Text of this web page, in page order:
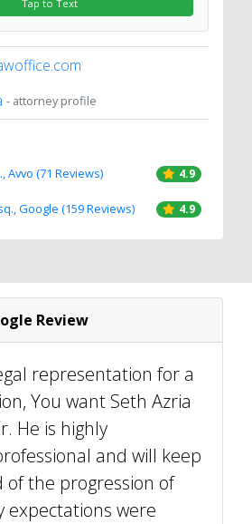
Tap to Text
- attorney profile
Avvo (71 Reviews) 4.9
Google (159 Reviews) 4.9
Review
representation for a
You want Seth Azria
He is highly
and will keep
the progression of
expectations were